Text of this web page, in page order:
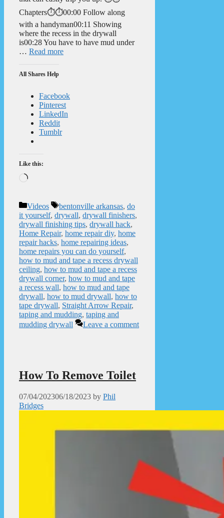
Chapters⏱️⏱️00:00 Follow along
with a handyman00:11 Showing
where the recess in the drywall
is00:28 You have to have mud under
… Read more
All Shares Help
Facebook
Pinterest
LinkedIn
Reddit
Tumblr
Like this:
Loading…
Categories
Videos Tags
bentonville arkansas, do
it yourself, drywall, drywall finishers,
drywall finishing tips, drywall hack,
Home Repair, home repair diy, home
repair hacks, home repairing ideas,
home repairs you can do yourself,
how to mud and tape a recess drywall
ceiling, how to mud and tape a recess
drywall corner, how to mud and tape
a recess wall, how to mud and tape
drywall, how to mud drywall, how to
tape drywall, Straight Arrow Repair,
taping and mudding, taping and
mudding drywall
Leave a comment
How To Remove Toilet
07/04/202306/18/2023 by Phil
Bridges